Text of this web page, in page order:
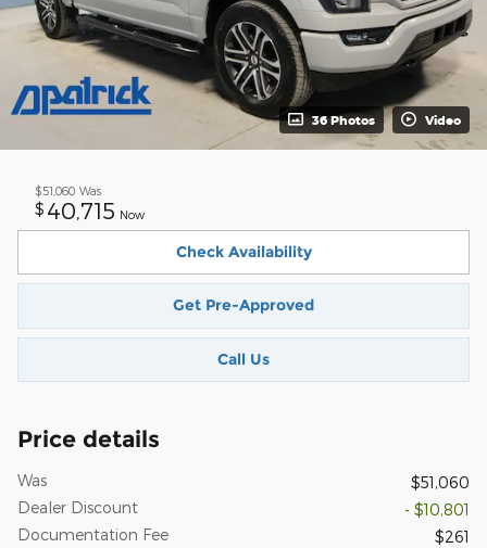
36 Photos Video
$51,060 Was
$ 40,715 Now
Check Availability
Get Pre-Approved
Call Us
Price details
Was
$51,060
Dealer Discount
- $10,801
Documentation Fee
$261